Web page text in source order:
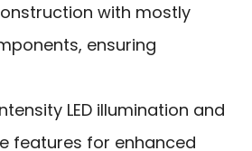
with mostly
ensuring
LED illumination and
features for enhanced